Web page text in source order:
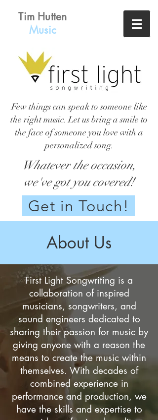
Tim Hutten
Music
Few things can speak to someone like
the right music. Let us bring a smile to
the face of someone you love with a
personalized song.
Whatever the occasion,
we've got you covered!
Get in Touch!
About Us
First Light Songwriting is a
collaboration of inspired
musicians, songwriters, and
sound engineers dedicated to
sharing their passion for music by
giving anyone with a reason the
means to create the music within
themselves. With decades of
combined experience in
performance and production, we
have the skills and expertise to